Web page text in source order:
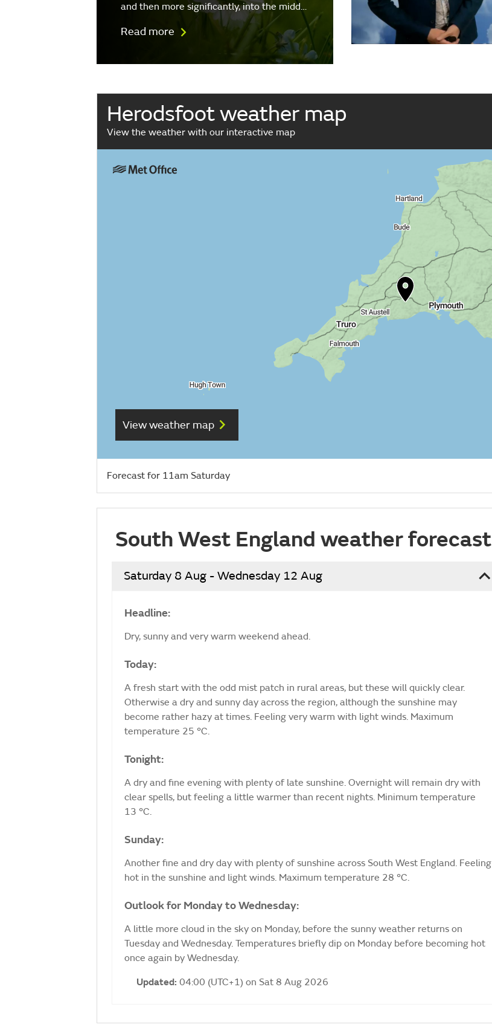
and then more significantly, into the midd…
Read more
Herodsfoot weather map
View the weather with our interactive map
View weather map
Forecast for 11am Saturday
South West England weather forecast
Saturday 8 Aug - Wednesday 12 Aug
Headline:
Dry, sunny and very warm weekend ahead.
Today:
A fresh start with the odd mist patch in rural areas, but these will quickly clear.
Otherwise a dry and sunny day across the region, although the sunshine may
become rather hazy at times. Feeling very warm with light winds. Maximum
temperature 25 °C.
Tonight:
A dry and fine evening with plenty of late sunshine. Overnight will remain dry with
clear spells, but feeling a little warmer than recent nights. Minimum temperature
13 °C.
Sunday:
Another fine and dry day with plenty of sunshine across South West England. Feeling
hot in the sunshine and light winds. Maximum temperature 28 °C.
Outlook for Monday to Wednesday:
A little more cloud in the sky on Monday, before the sunny weather returns on
Tuesday and Wednesday. Temperatures briefly dip on Monday before becoming hot
once again by Wednesday.
Updated: 04:00 (UTC+1) on Sat 8 Aug 2026